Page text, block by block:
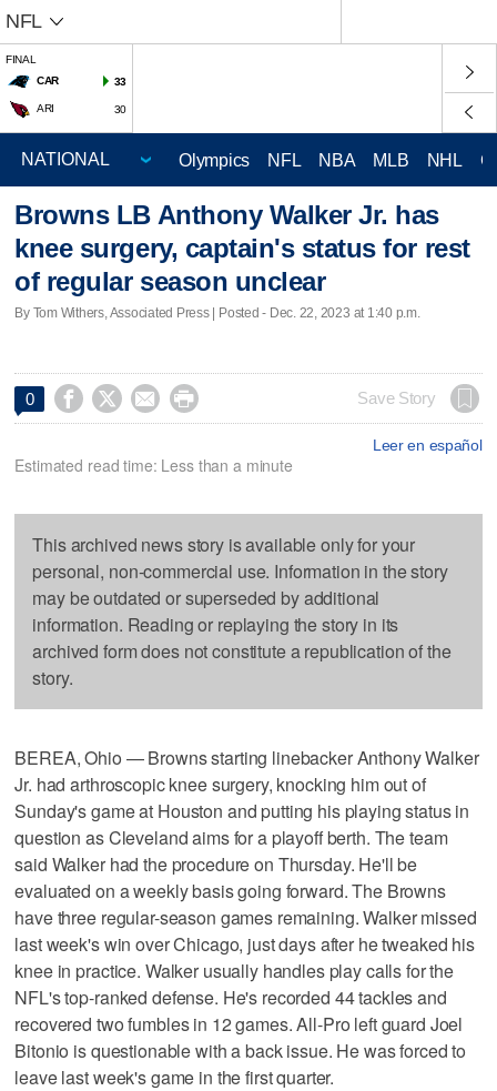
NFL
FINAL
CAR
33
ARI 30
Olympics NFL NBA MLB NHL
Browns LB Anthony Walker Jr. has
knee surgery, captain's status for rest
of regular season unclear
By Tom Withers, Associated Press | Posted - Dec. 22, 2023 at 1:40 p.m.
0     Save Story
Leer en español
Estimated read time: Less than a minute
This archived news story is available only for your
personal, non-commercial use. Information in the story
may be outdated or superseded by additional
information. Reading or replaying the story in its
archived form does not constitute a republication of the
story.
BEREA, Ohio — Browns starting linebacker Anthony Walker
Jr. had arthroscopic knee surgery, knocking him out of
Sunday's game at Houston and putting his playing status in
question as Cleveland aims for a playoff berth. The team
said Walker had the procedure on Thursday. He'll be
evaluated on a weekly basis going forward. The Browns
have three regular-season games remaining. Walker missed
last week's win over Chicago, just days after he tweaked his
knee in practice. Walker usually handles play calls for the
NFL's top-ranked defense. He's recorded 44 tackles and
recovered two fumbles in 12 games. All-Pro left guard Joel
Bitonio is questionable with a back issue. He was forced to
leave last week's game in the first quarter.